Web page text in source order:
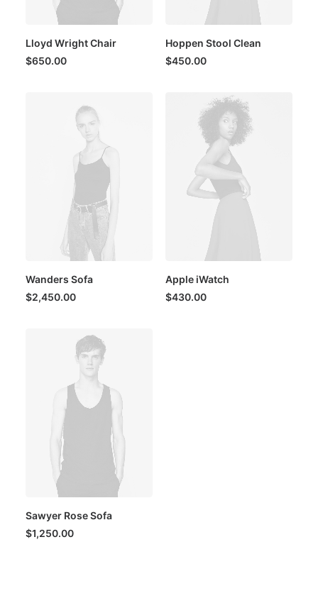
Lloyd Wright Chair
$650.00
Hoppen Stool Clean
$450.00
Wanders Sofa
$2,450.00
Apple iWatch
$430.00
Sawyer Rose Sofa
$1,250.00